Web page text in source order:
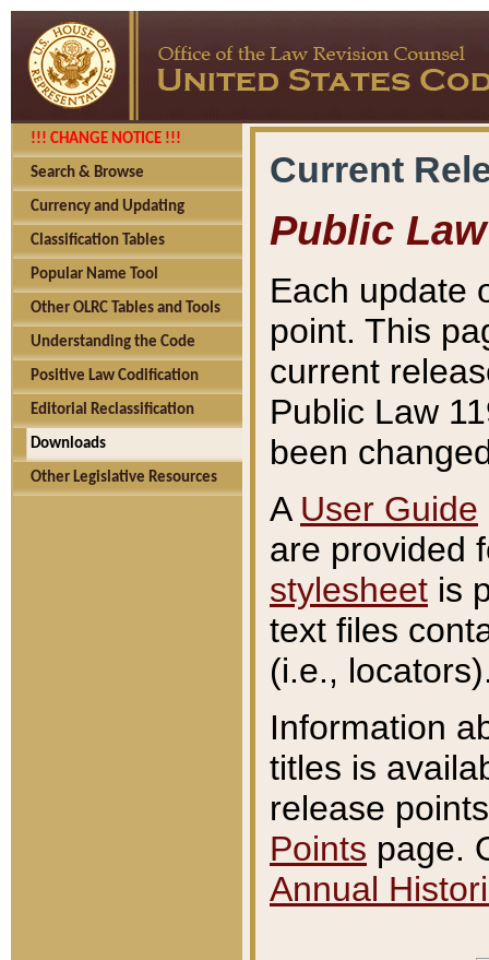
!!! CHANGE NOTICE !!!
Search & Browse
Currency and Updating
Classification Tables
Popular Name Tool
Other OLRC Tables and Tools
Understanding the Code
Positive Law Codification
Editorial Reclassification
Downloads
Other Legislative Resources
Current
Public Law
Each update
point. This
current
Public Law
been
A User Guide
are provided
stylesheet is
text files
(i.e.,
Information
titles is
release
Points page.
Annual